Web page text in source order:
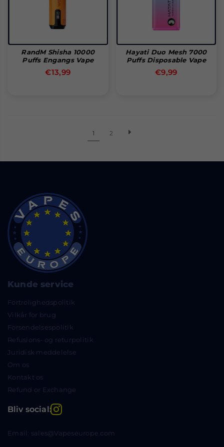
RandM Shisha 10000
Puffs Engangs Vape
Normal
€13,99
Hayati Duo Mesh 7000
Puffs Disposable Vape
Normal
€9,99
1 2
Kunde service
Fortrolighedspolitik
Vilkår for brug
Forsendelsespolitik
Refusions- og returpolitik
Juridisk meddelelse
Om os
Kontakt os
Refund or Exchange
Bliv social: Instagram
Email: sales@Vapeseurope.com